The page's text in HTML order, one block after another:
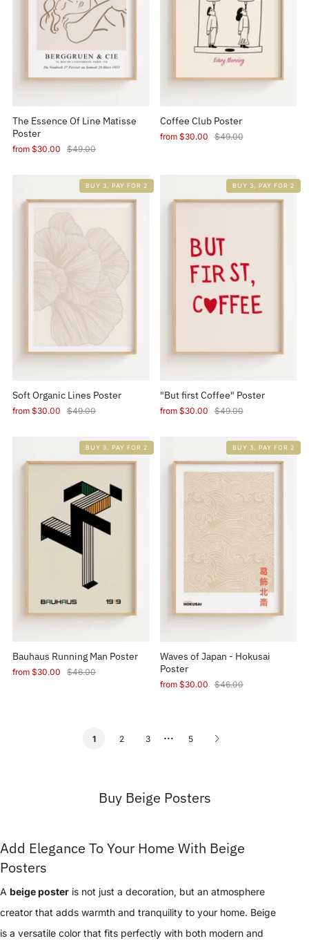
The Essence Of Line Matisse
Poster
from $30.00 $49.00
Coffee Club Poster
from $30.00 $49.00
BUY 3, PAY FOR 2
Soft Organic Lines Poster
from $30.00 $49.00
BUY 3, PAY FOR 2
"But first Coffee" Poster
from $30.00 $49.00
BUY 3, PAY FOR 2
Bauhaus Running Man Poster
from $30.00 $46.00
BUY 3, PAY FOR 2
Waves of Japan - Hokusai
Poster
from $30.00 $46.00
1 2 3 … 5
Buy Beige Posters
Add Elegance To Your Home With Beige
Posters
A beige poster is not just a decoration, but an atmosphere
creator that adds warmth and tranquility to your home. Beige
is a versatile color that fits perfectly with both modern and